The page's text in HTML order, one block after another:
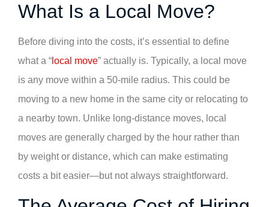
What Is a Local Move?
Before diving into the costs, it’s essential to define
what a “ local move” actually is. Typically, a local move
is any move within a 50-mile radius. This could be
moving to a new home in the same city or relocating to
a nearby town. Unlike long-distance moves, local
moves are generally charged by the hour rather than
by weight or distance, which can make estimating
costs a bit easier—but not always straightforward.